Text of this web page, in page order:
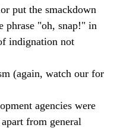
put the smackdown
phrase "oh, snap!" in
indignation not
(again, watch our for
agencies were
from general